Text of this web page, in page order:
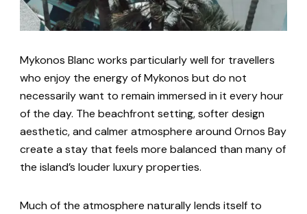
Mykonos Blanc works particularly well for travellers
who enjoy the energy of Mykonos but do not
necessarily want to remain immersed in it every hour
of the day. The beachfront setting, softer design
aesthetic, and calmer atmosphere around Ornos Bay
create a stay that feels more balanced than many of
the island’s louder luxury properties.
Much of the atmosphere naturally lends itself to